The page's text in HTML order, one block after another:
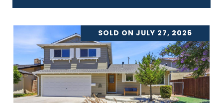
SOLD ON JULY 27, 2026